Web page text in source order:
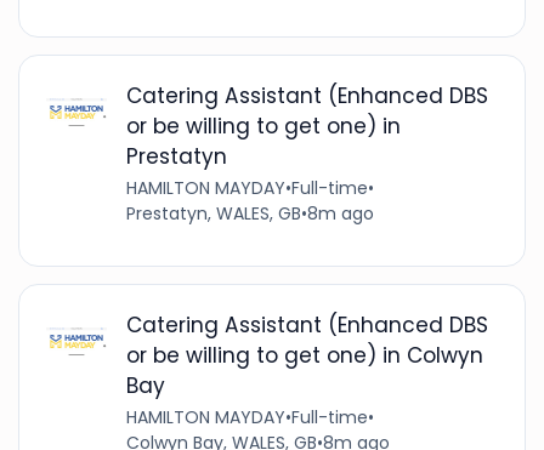
Catering Assistant (Enhanced DBS
or be willing to get one) in
Prestatyn
HAMILTON MAYDAY•Full-time•
Prestatyn, WALES, GB•8m ago
Catering Assistant (Enhanced DBS
or be willing to get one) in Colwyn
Bay
HAMILTON MAYDAY•Full-time•
Colwyn Bay, WALES, GB•8m ago